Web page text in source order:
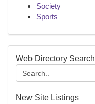
Society
Sports
Web Directory Search
New Site Listings